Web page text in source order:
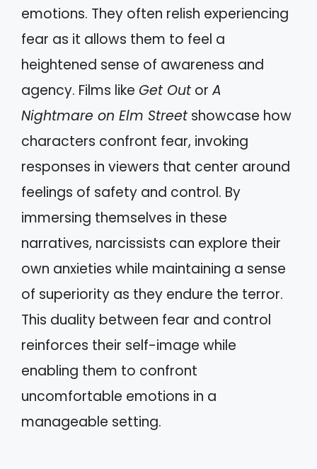
emotions. They often relish experiencing
fear as it allows them to feel a
heightened sense of awareness and
agency. Films like Get Out orA
Nightmare on Elm Street showcase how
characters confront fear, invoking
responses in viewers that center around
feelings of safety and control. By
immersing themselves in these
narratives, narcissists can explore their
own anxieties while maintaining a sense
of superiority as they endure the terror.
This duality between fear and control
reinforces their self-image while
enabling them to confront
uncomfortable emotions in a
manageable setting.